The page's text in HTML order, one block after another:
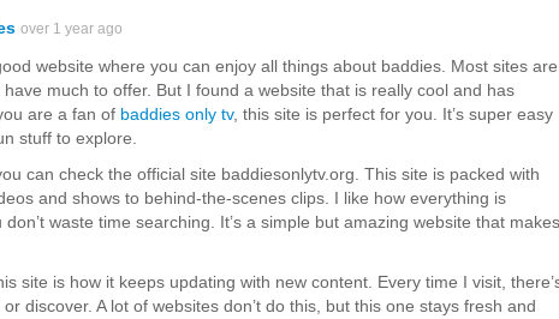
over 1 year ago
website where you can enjoy all things about baddies. Most sites are
have much to offer. But I found a website that is really cool and has
are a fan of baddies only tv, this site is perfect for you. It’s super easy
stuff to explore.
can check the official site baddiesonlytv.org. This site is packed with
and shows to behind-the-scenes clips. I like how everything is
waste time searching. It’s a simple but amazing website that makes
site is how it keeps updating with new content. Every time I visit,
discover. A lot of websites don’t do this, but this one stays fresh and